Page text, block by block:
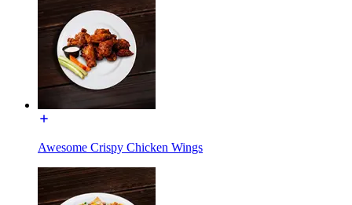
Awesome Crispy Chicken Wings